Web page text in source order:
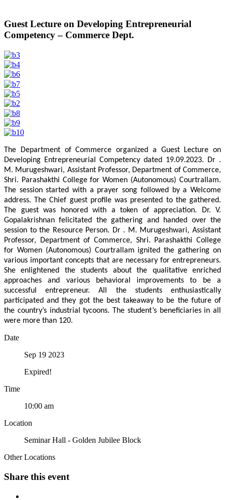
Guest Lecture on Developing Entrepreneurial
Competency – Commerce Dept.
The Department of Commerce organized a Guest Lecture on
Developing Entrepreneurial Competency dated 19.09.2023. Dr .
M. Murugeshwari, Assistant Professor, Department of Commerce,
Shri. Parashakthi College for Women (Autonomous) Courtrallam.
The session started with a prayer song followed by a Welcome
address. The Chief guest profile was presented to the gathered.
The guest was honored with a token of appreciation. Dr. V.
Gopalakrishnan felicitated the gathering and handed over the
session to the Resource Person. Dr . M. Murugeshwari, Assistant
Professor, Department of Commerce, Shri. Parashakthi College
for Women (Autonomous) Courtrallam ignited the gathering on
various important concepts that are necessary for entrepreneurs.
She enlightened the students about the qualitative enriched
approaches and various behavioral improvements to be a
successful entrepreneur. All the students enthusiastically
participated and they got the best takeaway to be the future of
the country’s industrial tycoons. The student’s beneficiaries in all
were more than 120.
Date
Sep 19 2023
Expired!
Time
10:00 am
Location
Seminar Hall - Golden Jubilee Block
Other Locations
Share this event